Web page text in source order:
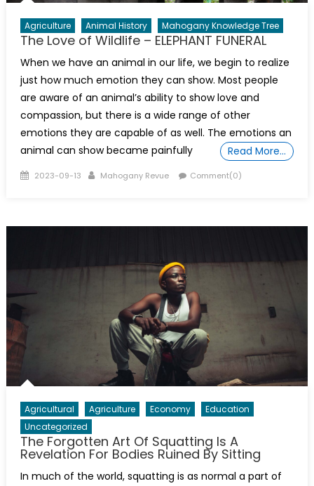
Agriculture Animal History Mahogany Knowledge Tree
The Love of Wildlife – ELEPHANT FUNERAL
When we have an animal in our life, we begin to realize
just how much emotion they can show. Most people
are aware of an animal’s ability to show love and
compassion, but there is a wide range of other
emotions they are capable of as well. The emotions an
animal can show became painfully
Read More…
Posted
2023-09-13 Author
Mahogany Revue Comment(0)
Agricultural Agriculture Economy
Education
Uncategorized
The Forgotten Art Of Squatting Is A
Revelation For Bodies Ruined By Sitting
In much of the world, squatting is as normal a part of